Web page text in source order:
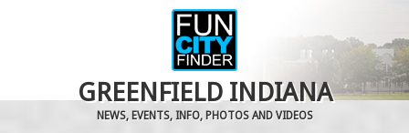
GREENFIELD INDIANA
NEWS, EVENTS, INFO, PHOTOS AND VIDEOS